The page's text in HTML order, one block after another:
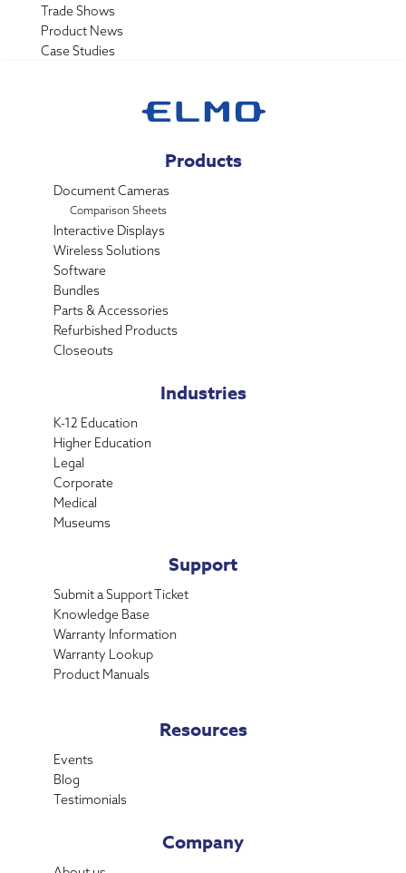
Trade Shows
Product News
Case Studies
Products
Document Cameras
Comparison Sheets
Interactive Displays
Wireless Solutions
Software
Bundles
Parts & Accessories
Refurbished Products
Closeouts
Industries
K-12 Education
Higher Education
Legal
Corporate
Medical
Museums
Support
Submit a Support Ticket
Knowledge Base
Warranty Information
Warranty Lookup
Product Manuals
Resources
Events
Blog
Testimonials
Company